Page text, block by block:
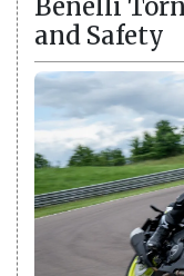
Benelli
and Safety